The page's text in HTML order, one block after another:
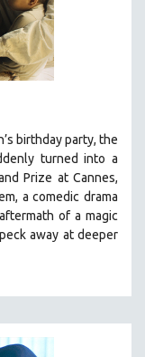
birthday party, the
turned into a
Prize at Cannes,
a comedic drama
of a magic
away at deeper